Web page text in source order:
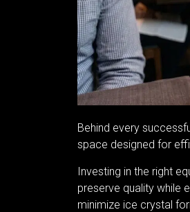
Behind every
space designed for
Investing in the right
preserve quality while
minimize ice crystal